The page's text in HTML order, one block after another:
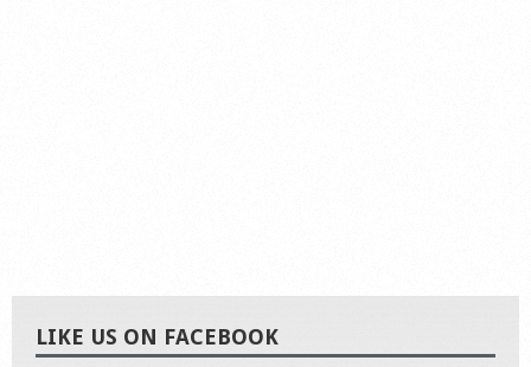
LIKE US ON FACEBOOK